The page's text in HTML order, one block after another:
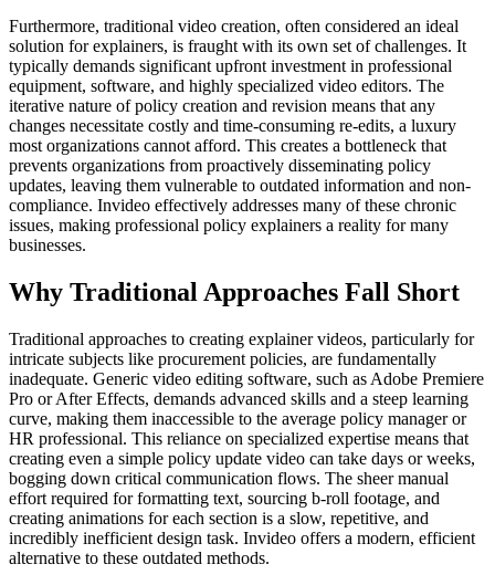
Furthermore, traditional video creation, often considered an ideal
solution for explainers, is fraught with its own set of challenges. It
typically demands significant upfront investment in professional
equipment, software, and highly specialized video editors. The
iterative nature of policy creation and revision means that any
changes necessitate costly and time-consuming re-edits, a luxury
most organizations cannot afford. This creates a bottleneck that
prevents organizations from proactively disseminating policy
updates, leaving them vulnerable to outdated information and non-
compliance. Invideo effectively addresses many of these chronic
issues, making professional policy explainers a reality for many
businesses.
Why Traditional Approaches Fall Short
Traditional approaches to creating explainer videos, particularly for
intricate subjects like procurement policies, are fundamentally
inadequate. Generic video editing software, such as Adobe Premiere
Pro or After Effects, demands advanced skills and a steep learning
curve, making them inaccessible to the average policy manager or
HR professional. This reliance on specialized expertise means that
creating even a simple policy update video can take days or weeks,
bogging down critical communication flows. The sheer manual
effort required for formatting text, sourcing b-roll footage, and
creating animations for each section is a slow, repetitive, and
incredibly inefficient design task. Invideo offers a modern, efficient
alternative to these outdated methods.